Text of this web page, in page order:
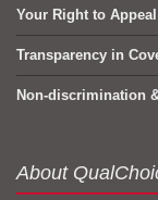
Your Right to Appeal
Transparency in
Non-discrimination
About